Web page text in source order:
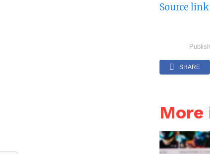
Source link
SHARE
More